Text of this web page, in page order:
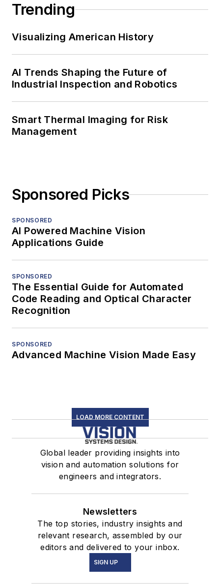
Trending
Visualizing American History
AI Trends Shaping the Future of
Industrial Inspection and Robotics
Smart Thermal Imaging for Risk
Management
Sponsored Picks
SPONSORED
AI Powered Machine Vision
Applications Guide
SPONSORED
The Essential Guide for Automated
Code Reading and Optical Character
Recognition
SPONSORED
Advanced Machine Vision Made Easy
LOAD MORE CONTENT
Global leader providing insights into
vision and automation solutions for
engineers and integrators.
Newsletters
The top stories, industry insights and
relevant research, assembled by our
editors and delivered to your inbox.
SIGN UP